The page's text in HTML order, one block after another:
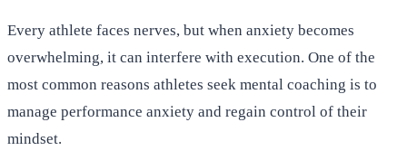
Every athlete faces nerves, but when anxiety becomes
overwhelming, it can interfere with execution. One of the
most common reasons athletes seek mental coaching is to
manage performance anxiety and regain control of their
mindset.